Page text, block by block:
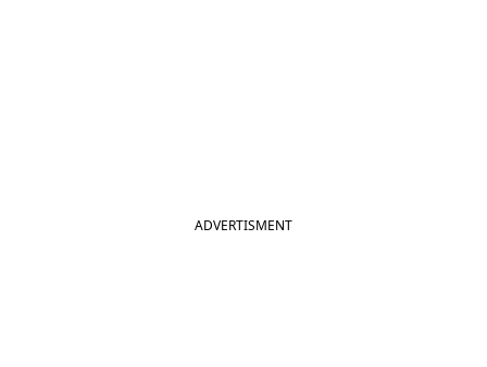
ADVERTISMENT